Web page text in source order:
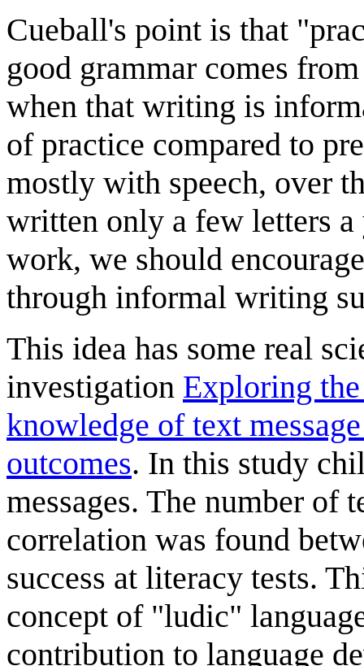
Cueball's point is that
good grammar comes
when that writing is
of practice compared to
mostly with speech, over
written only a few letters
work, we should
through informal writing
This idea has some real
investigation Exploring
knowledge of text
outcomes. In this study
messages. The number of
correlation was found
success at literacy tests.
concept of "ludic"
contribution to language